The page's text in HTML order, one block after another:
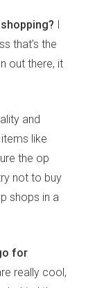
that’s the
out there, it
and
like
the op
not to buy
shops in a
for
really cool,